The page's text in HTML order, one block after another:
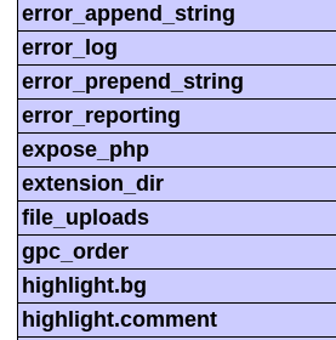
error_append_string
error_log
error_prepend_string
error_reporting
expose_php
extension_dir
file_uploads
gpc_order
highlight.bg
highlight.comment